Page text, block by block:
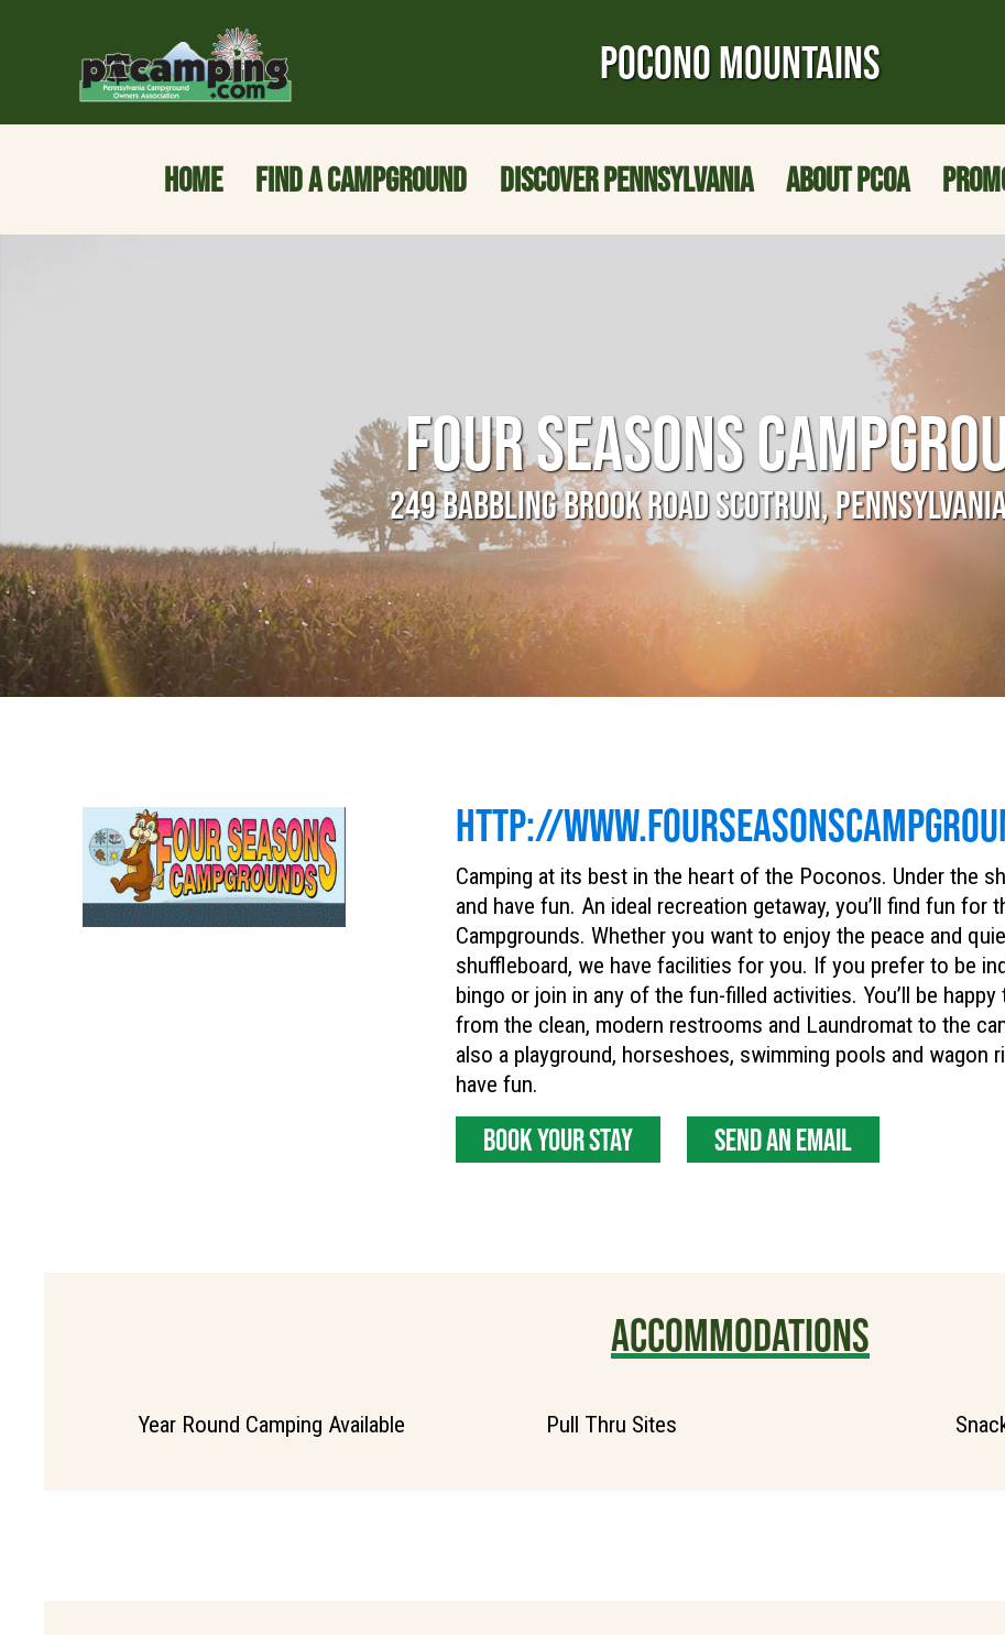
POCONO MOUNTAINS
HOME FIND A CAMPGROUND DISCOVER PENNSYLVANIA ABOUT PCOA
FOUR SEASONS
249 BABBLING BROOK ROAD SCOTRUN,
HTTP://
Camping at its best in the heart of the Poconos. Under the
and have fun. An ideal recreation getaway, you’ll find fun for
Campgrounds. Whether you want to enjoy the peace and
shuffleboard, we have facilities for you. If you prefer to be
bingo or join in any of the fun-filled activities. You’ll be
from the clean, modern restrooms and Laundromat to the
also a playground, horseshoes, swimming pools and
have fun.
BOOK YOUR STAY SEND AN EMAIL
ACCOMMODATIONS
Year Round Camping Available Pull Thru Sites